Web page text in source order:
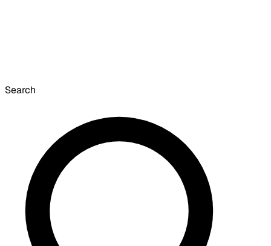
Search